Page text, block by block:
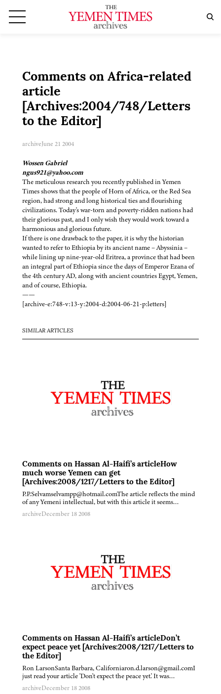
Comments on Africa-related
article
[Archives:2004/748/Letters
to the Editor]
archiveJune 21 2004
Wossen Gabriel
ngus921@yahoo.com
The meticulous research you recently published in Yemen
Times shows that the people of Horn of Africa, or the Red Sea
region, had strong and long historical ties and flourishing
civilizations. Today's war-torn and poverty-ridden nations had
their glorious past, and I only wish they would work toward a
harmonious and glorious future.
If there is one drawback to the paper, it is why the historian
wanted to refer to Ethiopia by its ancient name – Abyssinia –
while lining up nine-year-old Eritrea, a province that had been
an integral part of Ethiopia since the days of Emperor Ezana of
the 4th century AD, along with ancient countries Egypt, Yemen,
and of course, Ethiopia.
——
[archive-e:748-v:13-y:2004-d:2004-06-21-p:letters]
SIMILAR ARTICLES
Comments on Hassan Al-Haifi’s articleHow
much worse Yemen can get
[Archives:2008/1217/Letters to the Editor]
P.P.Selvamselvampp@hotmail.comThe article reflects the mind
of any Yemeni intellectual, but with this article it seems…
archiveDecember 18 2008
Comments on Hassan Al-Haifi’s articleDon’t
expect peace yet [Archives:2008/1217/Letters to
the Editor]
Ron LarsonSanta Barbara, Californiaron.d.larson@gmail.comI
just read your article 'Don't expect the peace yet.' It was…
archiveDecember 18 2008